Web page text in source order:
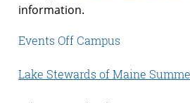
information.
Events Off Campus
Lake Stewards of Maine